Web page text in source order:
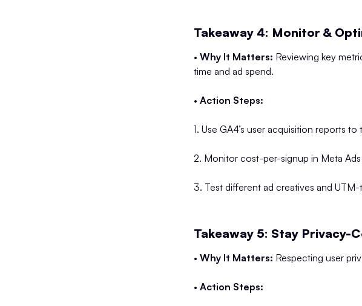
Takeaway 4: Monitor &
• Why It Matters: Reviewing key
time and ad spend.
• Action Steps:
1. Use GA4’s user acquisition reports
2. Monitor cost-per-signup in Meta
3. Test different ad creatives and
Takeaway 5: Stay Privacy-
• Why It Matters: Respecting user
• Action Steps: